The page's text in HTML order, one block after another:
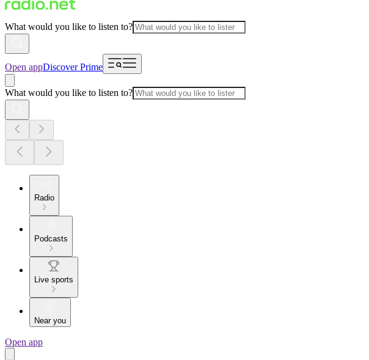
What would you like to listen to?
Open appDiscover Prime
What would you like to listen to?
Radio
Podcasts
Live sports
Near you
Open app